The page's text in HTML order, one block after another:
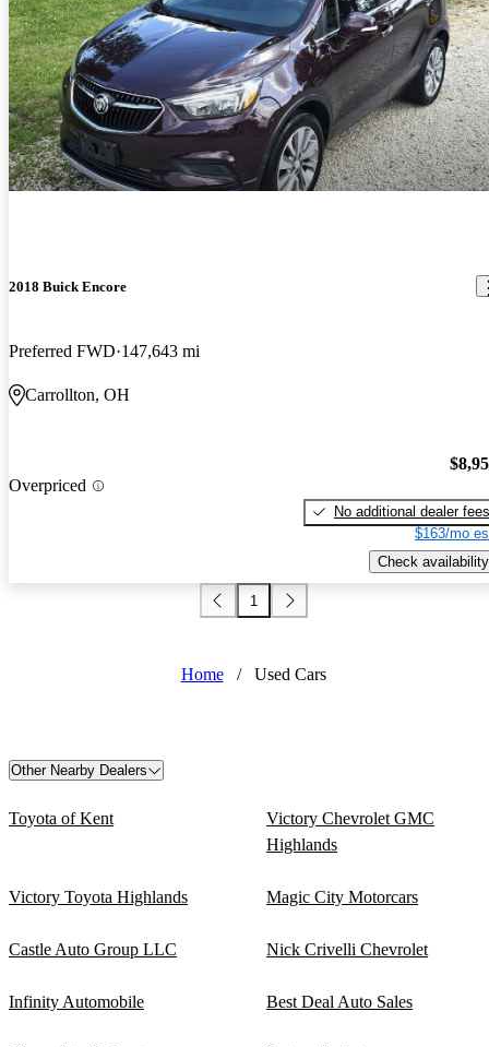
2018 Buick Encore
Preferred FWD 147,643 mi
Carrollton, OH
Overpriced
No additional dealer fees
$163/mo
Check availability
1
Home / Used Cars
Other Nearby Dealers
Toyota of Kent
Victory Chevrolet GMC
Highlands
Victory Toyota Highlands Magic City Motorcars
Castle Auto Group LLC Nick Crivelli Chevrolet
Infinity Automobile Best Deal Auto Sales